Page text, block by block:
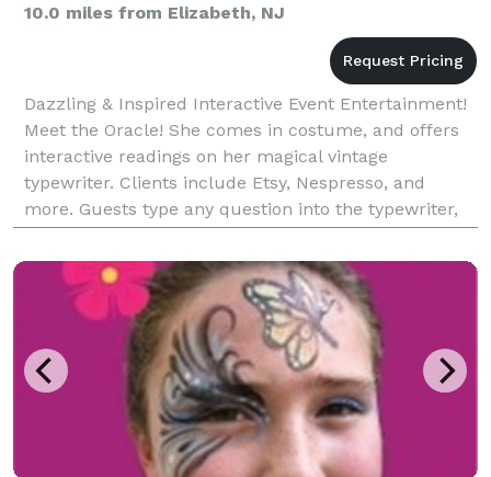
10.0 miles from Elizabeth, NJ
Dazzling & Inspired Interactive Event Entertainment!
Meet the Oracle! She comes in costume, and offers
interactive readings on her magical vintage
typewriter. Clients include Etsy, Nespresso, and
more. Guests type any question into the typewriter,
and the Oracle types their answer. She can see the